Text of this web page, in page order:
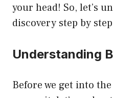
your head! So, let’s
discovery step by
Understanding
Before we get into